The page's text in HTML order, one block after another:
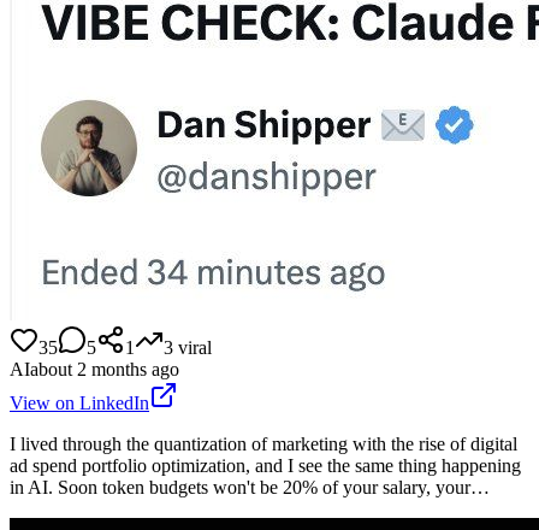
35 5 1 3 viral
AIabout 2 months ago
View on LinkedIn
I lived through the quantization of marketing with the rise of digital
ad spend portfolio optimization, and I see the same thing happening
in AI. Soon token budgets won't be 20% of your salary, your…